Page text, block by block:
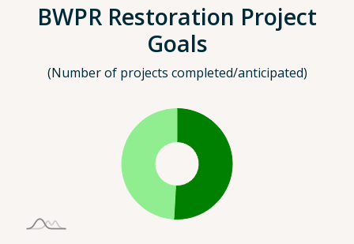
BWPR Restoration Project
Goals
(Number of projects completed/anticipated)